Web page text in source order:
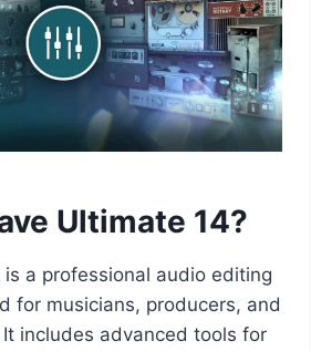
Ultimate 14?
is a professional audio editing
for musicians, producers, and
includes advanced tools for